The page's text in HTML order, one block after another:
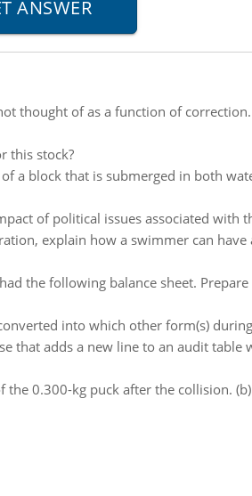
thought of as a function of
this stock?
a block that is submerged in both
of political issues associated with
explain how a swimmer can
the following balance sheet.
into which other form(s)
that adds a new line to an audit table
the 0.300-kg puck after the collision.